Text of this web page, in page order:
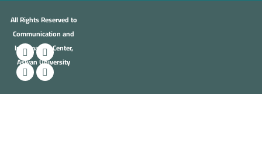
All Rights Reserved to
Communication and
Information Center,
Aswan University